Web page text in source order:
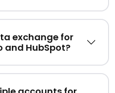
exchange for
and HubSpot?